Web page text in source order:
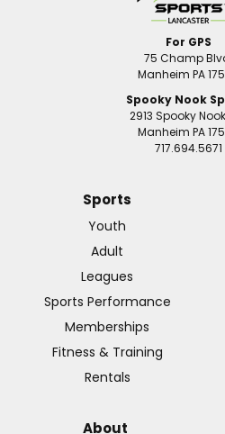
For GPS
75 Champ
Manheim PA
Spooky Nook
2913 Spooky
Manheim PA
717.694.5671
Sports
Youth
Adult
Leagues
Sports Performance
Memberships
Fitness & Training
Rentals
About